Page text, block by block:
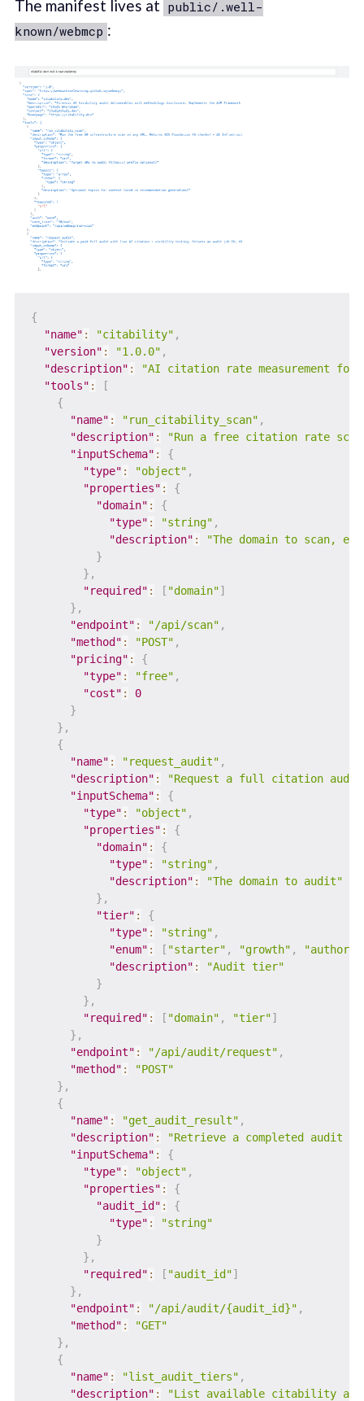
The manifest lives at public/.well-
known/webmcp :
{
"name" : "citability" ,
"version" : "1.0.0" ,
"description" :
"AI citation rate measurement for
"tools" :
[
{
"name" : "run_citability_scan" ,
"description" :
"Run a free citation rate scan
"inputSchema" :
{
"type" : "object" ,
"properties" :
{
"domain" :
{
"type" : "string" ,
"description" :
"The domain to scan,
}
} ,
"required" : [ "domain"]
} ,
"endpoint" : "/api/scan" ,
"method" : "POST" ,
"pricing" :
{
"type" : "free" ,
"cost" :
0
}
} ,
{
"name" : "request_audit" ,
"description" :
"Request a full citation audit
"inputSchema" :
{
"type" : "object" ,
"properties" :
{
"domain" :
{
"type" : "string" ,
"description" :
"The domain to audit"
} ,
"tier" :
{
"type" : "string" ,
"enum" : [ "starter" , "growth" ,
"description" :
"Audit tier"
}
} ,
"required" : [ "domain" , "tier"]
} ,
"endpoint" : "/api/audit/request" ,
"method" :
"POST"
} ,
{
"name" : "get_audit_result" ,
"description" :
"Retrieve a completed audit
"inputSchema" :
{
"type" : "object" ,
"properties" :
{
"audit_id" :
{
"type" :
"string"
}
} ,
"required" : [ "audit_id"]
} ,
"endpoint" : "/api/audit/{audit_id}" ,
"method" :
"GET"
} ,
{
"name" : "list_audit_tiers" ,
"description" :
"List available citability